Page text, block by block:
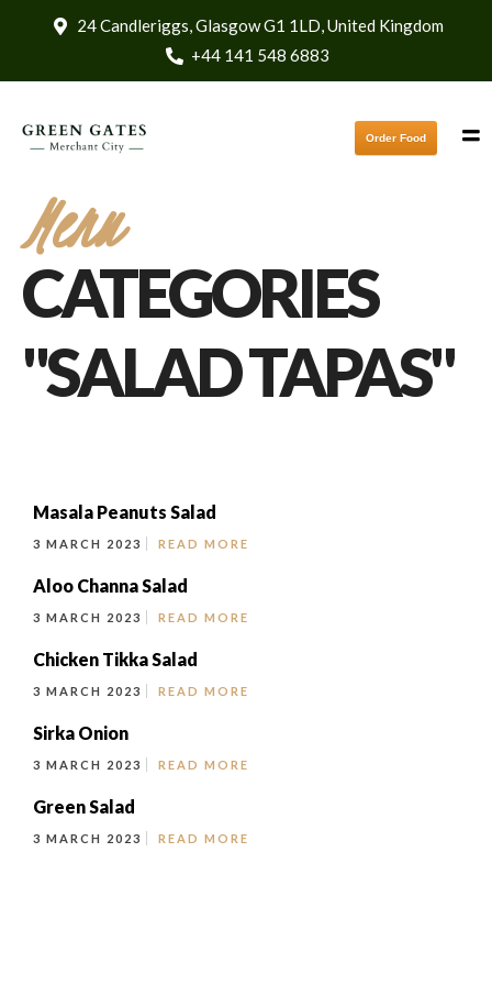
24 Candleriggs, Glasgow G1 1LD, United Kingdom
+44 141 548 6883
Order Food
Menu
CATEGORIES
"SALAD TAPAS"
Masala Peanuts Salad
3 MARCH 2023 READ MORE
Aloo Channa Salad
3 MARCH 2023 READ MORE
Chicken Tikka Salad
3 MARCH 2023 READ MORE
Sirka Onion
3 MARCH 2023 READ MORE
Green Salad
3 MARCH 2023 READ MORE